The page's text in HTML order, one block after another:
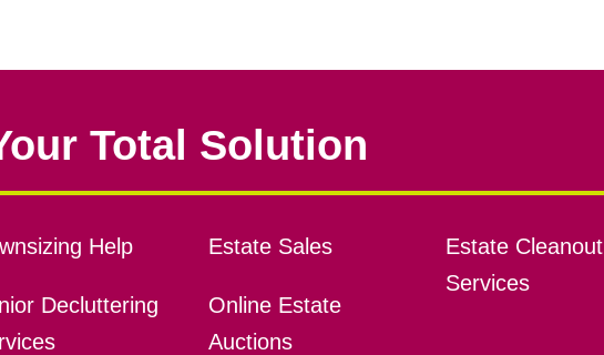
Total Solution
Help
Decluttering
Estate Sales
Online Estate
Auctions
Estate Cleanout
Services